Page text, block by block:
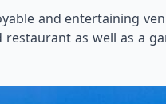
and entertaining
as well as a